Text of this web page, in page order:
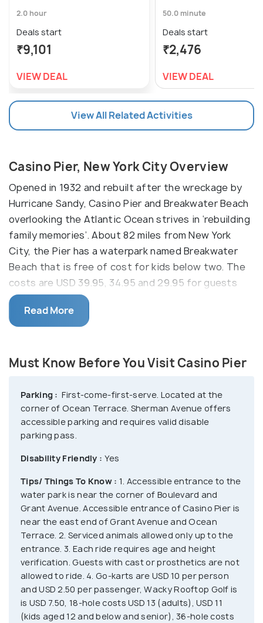
2.0 hour
Deals start
₹9,101
VIEW DEAL
50.0 minute
Deals start
₹2,476
VIEW DEAL
View All Related Activities
Casino Pier, New York City Overview
Opened in 1932 and rebuilt after the wreckage by
Hurricane Sandy, Casino Pier and Breakwater Beach
overlooking the Atlantic Ocean strives in ‘rebuilding
family memories’. About 82 miles from New York
City, the Pier has a waterpark named Breakwater
Beach that is free of cost for kids below two. The
costs are USD 39.95, 34.95 and 29.95 for guests
over 48”, USD 33.95, 30.95 and 23.95 for guests
below 48”, USD 19.95 for seniors above 65 for all-
day, early bird and twilight respectively.
Enjoy drinks by the hot-tubs at Tradewinds Bar,
relax at the private cabanas and have food at Pier
Cream. The waterpark attractions include
Minuteman Express, Revolutionary Wild River,
Patriot’s Plunge, The Harbor etc. The Pier has
family rides like Moby Dick, Pirate’s Island and Tilt-
A-Whirl and thrill rides like Hydrus, Skyscraper,
Centrifuge etc. Enjoy go-karts, arcade, midway
games, 18 and 36-hole golf or Wacky Rooftop
Golf.
Read More
Must Know Before You Visit Casino Pier
Parking : First-come-first-serve. Located at the
corner of Ocean Terrace. Sherman Avenue offers
accessible parking and requires valid disable
parking pass.
Disability Friendly : Yes
Tips/ Things To Know : 1. Accessible entrance to the
water park is near the corner of Boulevard and
Grant Avenue. Accessible entrance of Casino Pier is
near the east end of Grant Avenue and Ocean
Terrace. 2. Serviced animals allowed only up to the
entrance. 3. Each ride requires age and height
verification. Guests with cast or prosthetics are not
allowed to ride. 4. Go-karts are USD 10 per person
and USD 2.50 per passenger, Wacky Rooftop Golf is
is USD 7.50, 18-hole costs USD 13 (adults), USD 11
(kids aged 12 and below and senior), 36-hole costs